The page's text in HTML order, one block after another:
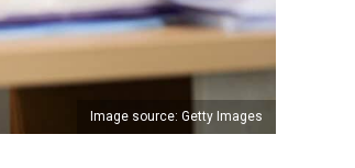
Image source: Getty Images